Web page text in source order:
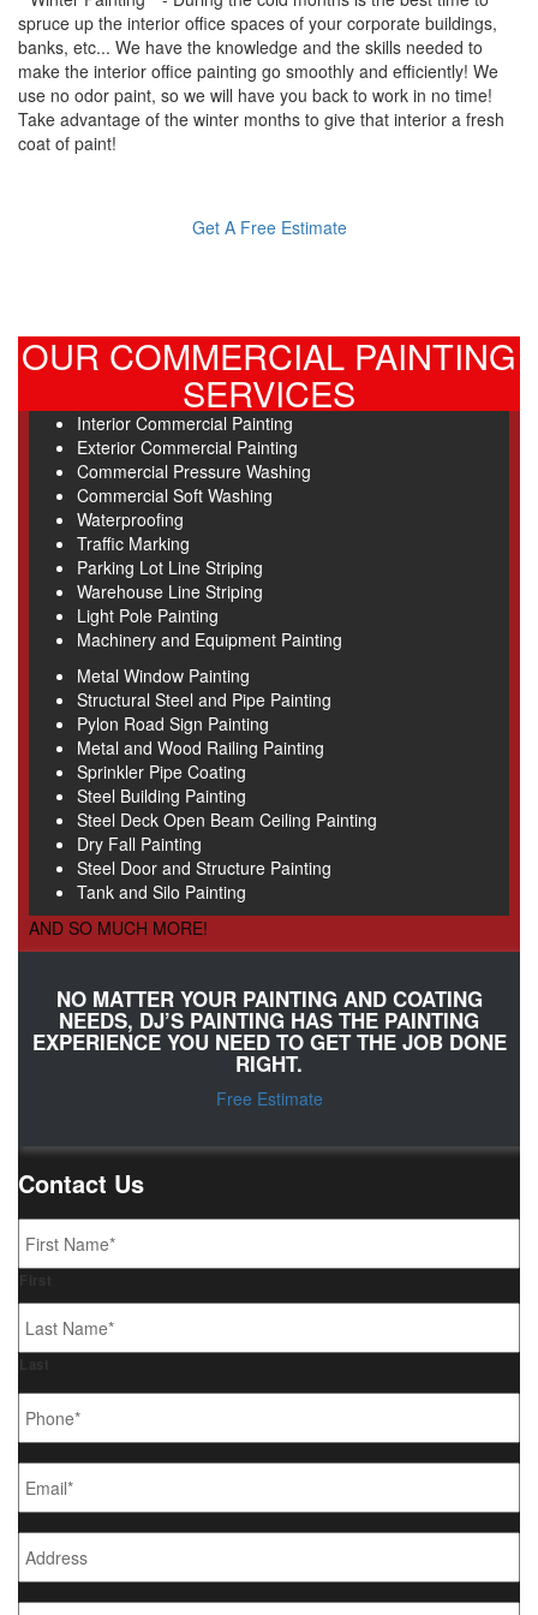
spruce up the interior office spaces of your corporate buildings,
banks, etc... We have the knowledge and the skills needed to
make the interior office painting go smoothly and efficiently! We
use no odor paint, so we will have you back to work in no time!
Take advantage of the winter months to give that interior a fresh
coat of paint!
Get A Free Estimate
OUR COMMERCIAL PAINTING
SERVICES
Interior Commercial Painting
Exterior Commercial Painting
Commercial Pressure Washing
Commercial Soft Washing
Waterproofing
Traffic Marking
Parking Lot Line Striping
Warehouse Line Striping
Light Pole Painting
Machinery and Equipment Painting
Metal Window Painting
Structural Steel and Pipe Painting
Pylon Road Sign Painting
Metal and Wood Railing Painting
Sprinkler Pipe Coating
Steel Building Painting
Steel Deck Open Beam Ceiling Painting
Dry Fall Painting
Steel Door and Structure Painting
Tank and Silo Painting
AND SO MUCH MORE!
NO MATTER YOUR PAINTING AND COATING
NEEDS, DJ’S PAINTING HAS THE PAINTING
EXPERIENCE YOU NEED TO GET THE JOB DONE
RIGHT.
Free Estimate
Contact Us
Name *